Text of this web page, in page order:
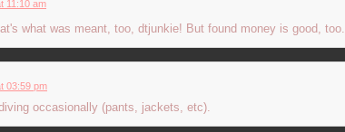
11:10 am
what was meant, too, dtjunkie! But found money is good, too.
03:59 pm
occasionally (pants, jackets, etc).